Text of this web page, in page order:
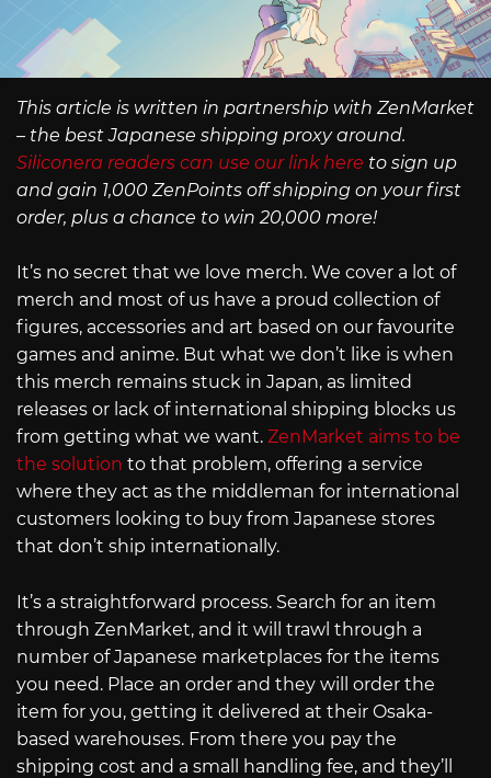
This article is written in partnership with ZenMarket
– the best Japanese shipping proxy around.
Siliconera readers can use our link here to sign up
and gain 1,000 ZenPoints off shipping on your first
order, plus a chance to win 20,000 more!
It’s no secret that we love merch. We cover a lot of
merch and most of us have a proud collection of
figures, accessories and art based on our favourite
games and anime. But what we don’t like is when
this merch remains stuck in Japan, as limited
releases or lack of international shipping blocks us
from getting what we want. ZenMarket aims to be
the solution to that problem, offering a service
where they act as the middleman for international
customers looking to buy from Japanese stores
that don’t ship internationally.
It’s a straightforward process. Search for an item
through ZenMarket, and it will trawl through a
number of Japanese marketplaces for the items
you need. Place an order and they will order the
item for you, getting it delivered at their Osaka-
based warehouses. From there you pay the
shipping cost and a small handling fee, and they’ll